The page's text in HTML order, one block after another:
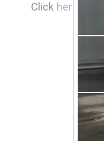
Click here if